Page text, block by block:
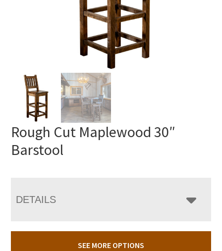
Rough Cut Maplewood 30″
Barstool
DETAILS
SEE MORE OPTIONS